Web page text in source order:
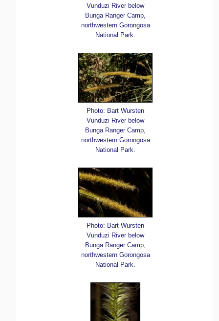
Vunduzi River below
Bunga Ranger Camp,
northwestern Gorongosa
National Park.
Photo: Bart Wursten
Vunduzi River below
Bunga Ranger Camp,
northwestern Gorongosa
National Park.
Photo: Bart Wursten
Vunduzi River below
Bunga Ranger Camp,
northwestern Gorongosa
National Park.